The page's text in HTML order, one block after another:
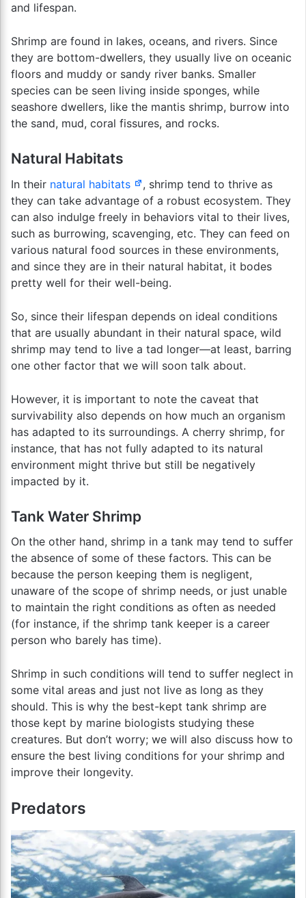
and lifespan.
Shrimp are found in lakes, oceans, and rivers. Since
they are bottom-dwellers, they usually live on oceanic
floors and muddy or sandy river banks. Smaller
species can be seen living inside sponges, while
seashore dwellers, like the mantis shrimp, burrow into
the sand, mud, coral fissures, and rocks.
Natural Habitats
In their natural habitats
, shrimp tend to thrive as
they can take advantage of a robust ecosystem. They
can also indulge freely in behaviors vital to their lives,
such as burrowing, scavenging, etc. They can feed on
various natural food sources in these environments,
and since they are in their natural habitat, it bodes
pretty well for their well-being.
So, since their lifespan depends on ideal conditions
that are usually abundant in their natural space, wild
shrimp may tend to live a tad longer—at least, barring
one other factor that we will soon talk about.
However, it is important to note the caveat that
survivability also depends on how much an organism
has adapted to its surroundings. A cherry shrimp, for
instance, that has not fully adapted to its natural
environment might thrive but still be negatively
impacted by it.
Tank Water Shrimp
On the other hand, shrimp in a tank may tend to suffer
the absence of some of these factors. This can be
because the person keeping them is negligent,
unaware of the scope of shrimp needs, or just unable
to maintain the right conditions as often as needed
(for instance, if the shrimp tank keeper is a career
person who barely has time).
Shrimp in such conditions will tend to suffer neglect in
some vital areas and just not live as long as they
should. This is why the best-kept tank shrimp are
those kept by marine biologists studying these
creatures. But don’t worry; we will also discuss how to
ensure the best living conditions for your shrimp and
improve their longevity.
Predators